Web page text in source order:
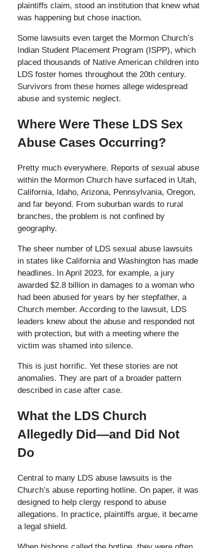
plaintiffs claim, stood an institution that knew what
was happening but chose inaction.
Some lawsuits even target the Mormon Church’s
Indian Student Placement Program (ISPP), which
placed thousands of Native American children into
LDS foster homes throughout the 20th century.
Survivors from these homes allege widespread
abuse and systemic neglect.
Where Were These LDS Sex
Abuse Cases Occurring?
Pretty much everywhere. Reports of sexual abuse
within the Mormon Church have surfaced in Utah,
California, Idaho, Arizona, Pennsylvania, Oregon,
and far beyond. From suburban wards to rural
branches, the problem is not confined by
geography.
The sheer number of LDS sexual abuse lawsuits
in states like California and Washington has made
headlines. In April 2023, for example, a jury
awarded $2.8 billion in damages to a woman who
had been abused for years by her stepfather, a
Church member. According to the lawsuit, LDS
leaders knew about the abuse and responded not
with protection, but with a meeting where the
victim was shamed into silence.
This is just horrific. Yet these stories are not
anomalies. They are part of a broader pattern
described in case after case.
What the LDS Church
Allegedly Did—and Did Not
Do
Central to many LDS abuse lawsuits is the
Church’s abuse reporting hotline. On paper, it was
designed to help clergy respond to abuse
allegations. In practice, plaintiffs argue, it became
a legal shield.